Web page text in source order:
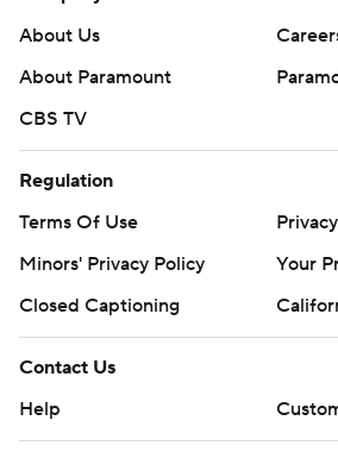
commercial use or distribution
written consent of STATS LLC and
strictly prohibited.
About Us
About Paramount
CBS TV
Regulation
Terms Of Use
Minors' Privacy Policy
Your
Closed Captioning
Contact Us
Help